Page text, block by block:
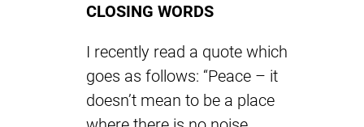
CLOSING WORDS
I recently read a quote which
goes as follows: “Peace – it
doesn’t mean to be a place